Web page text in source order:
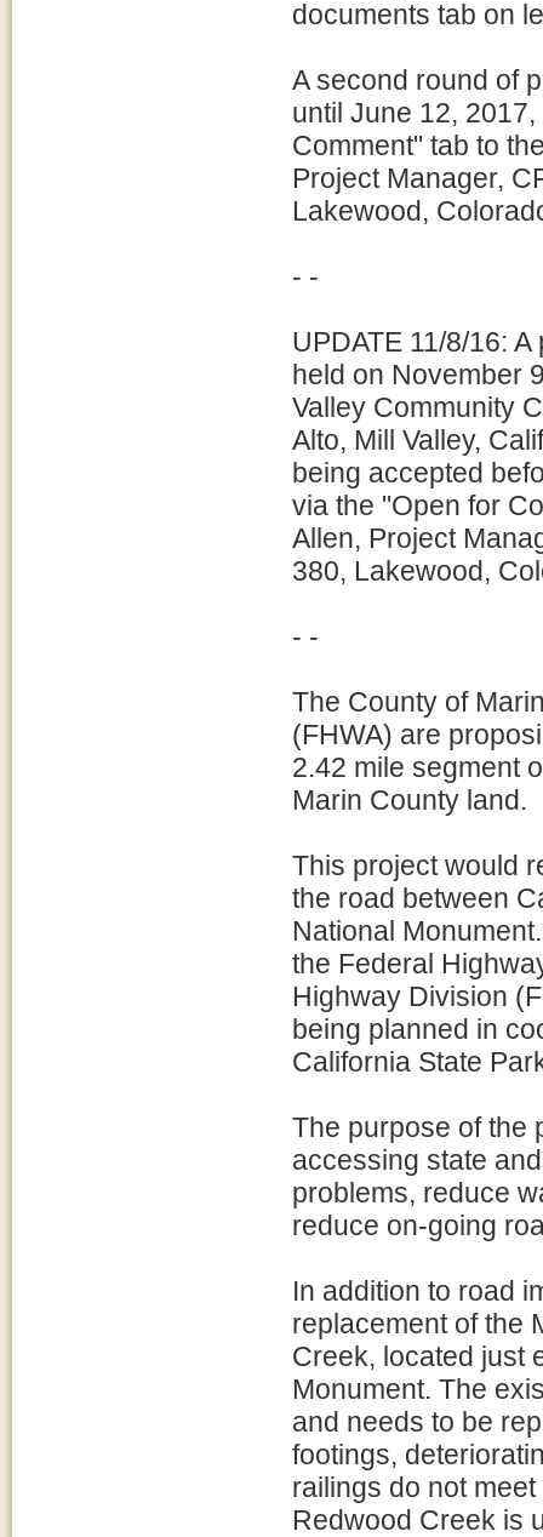
documents tab on
A second round of
until June 12,
Comment" tab to
Project Manager,
Lakewood,
- -
UPDATE 11/8/16:
held on November
Valley Community
Alto, Mill Valley,
being accepted
via the "Open for
Allen, Project
380, Lakewood,
- -
The County of
(FHWA) are
2.42 mile segment
Marin County land.
This project would
the road between
National
the Federal
Highway Division
being planned in
California State
The purpose of the
accessing state
problems, reduce
reduce on-going
In addition to road
replacement of the
Creek, located just
Monument. The
and needs to be
footings,
railings do not
Redwood Creek is